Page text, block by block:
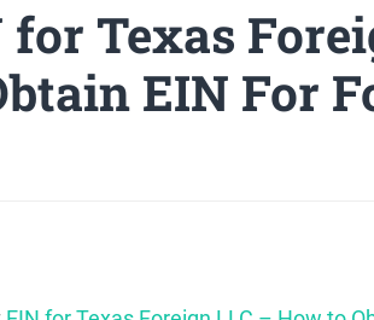
for Texas
EIN For